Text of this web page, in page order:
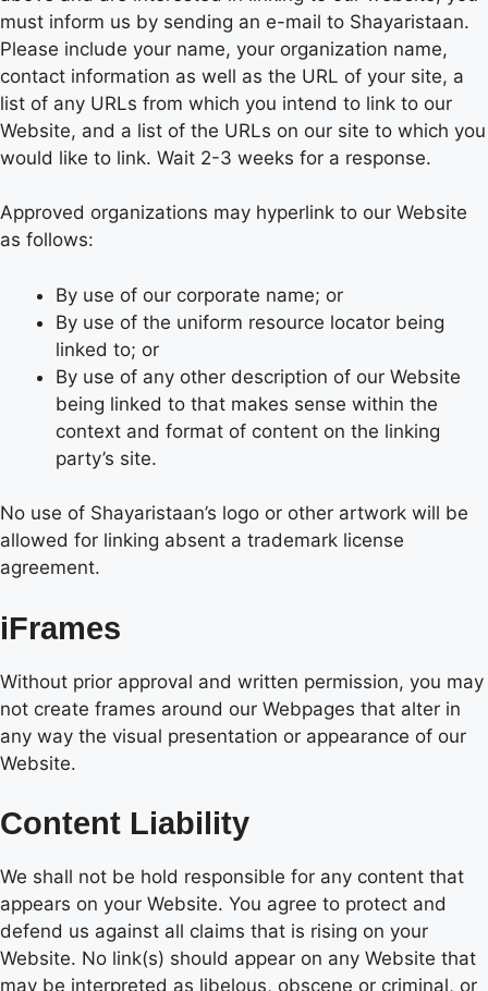
must inform us by sending an e-mail to Shayaristaan.
Please include your name, your organization name,
contact information as well as the URL of your site, a
list of any URLs from which you intend to link to our
Website, and a list of the URLs on our site to which you
would like to link. Wait 2-3 weeks for a response.
Approved organizations may hyperlink to our Website
as follows:
By use of our corporate name; or
By use of the uniform resource locator being
linked to; or
By use of any other description of our Website
being linked to that makes sense within the
context and format of content on the linking
party’s site.
No use of Shayaristaan’s logo or other artwork will be
allowed for linking absent a trademark license
agreement.
iFrames
Without prior approval and written permission, you may
not create frames around our Webpages that alter in
any way the visual presentation or appearance of our
Website.
Content Liability
We shall not be hold responsible for any content that
appears on your Website. You agree to protect and
defend us against all claims that is rising on your
Website. No link(s) should appear on any Website that
may be interpreted as libelous, obscene or criminal, or